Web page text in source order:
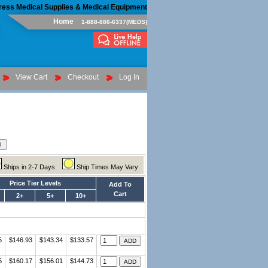
Medical Supplies & Medical Equipment
Home
1-888-886-6337(MEDS)
View Cart Checkout Log In
Ships in 2-7 Days Ship Times May Vary
Price Tier Levels
Add To
Cart
2+ 5+ 10+
$146.93 $143.34 $133.57
$160.17 $156.01 $144.73